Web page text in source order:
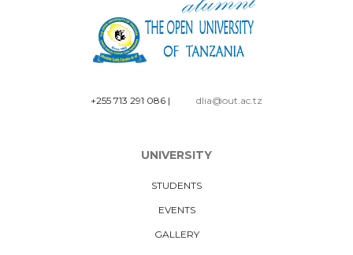
+255 713 291 086 | dlia@out.ac.tz
UNIVERSITY
STUDENTS
EVENTS
GALLERY